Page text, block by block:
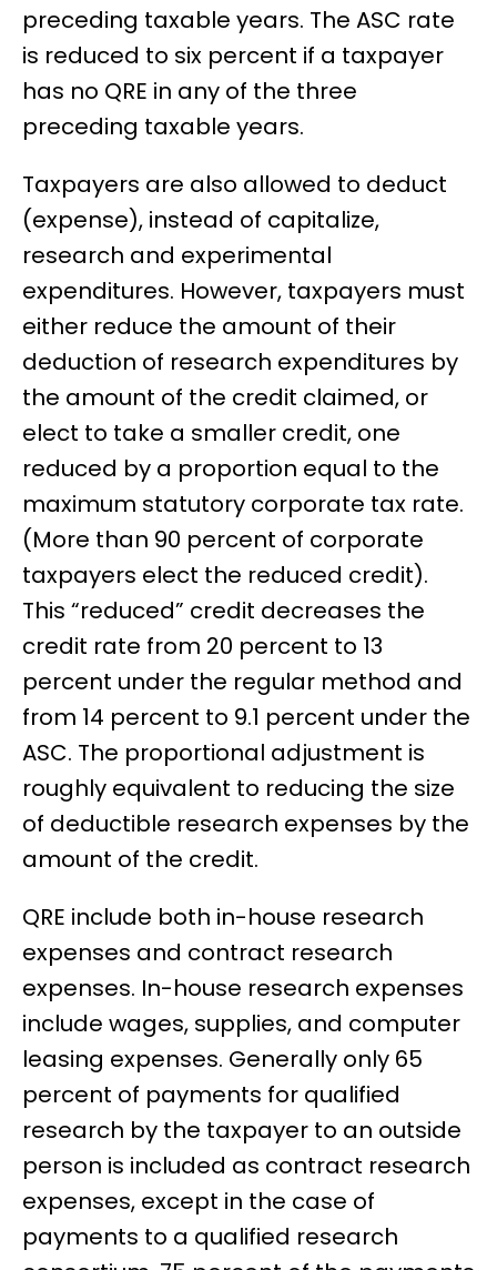
preceding taxable years. The ASC rate
is reduced to six percent if a taxpayer
has no QRE in any of the three
preceding taxable years.
Taxpayers are also allowed to deduct
(expense), instead of capitalize,
research and experimental
expenditures. However, taxpayers must
either reduce the amount of their
deduction of research expenditures by
the amount of the credit claimed, or
elect to take a smaller credit, one
reduced by a proportion equal to the
maximum statutory corporate tax rate.
(More than 90 percent of corporate
taxpayers elect the reduced credit).
This “reduced” credit decreases the
credit rate from 20 percent to 13
percent under the regular method and
from 14 percent to 9.1 percent under the
ASC. The proportional adjustment is
roughly equivalent to reducing the size
of deductible research expenses by the
amount of the credit.
QRE include both in-house research
expenses and contract research
expenses. In-house research expenses
include wages, supplies, and computer
leasing expenses. Generally only 65
percent of payments for qualified
research by the taxpayer to an outside
person is included as contract research
expenses, except in the case of
payments to a qualified research